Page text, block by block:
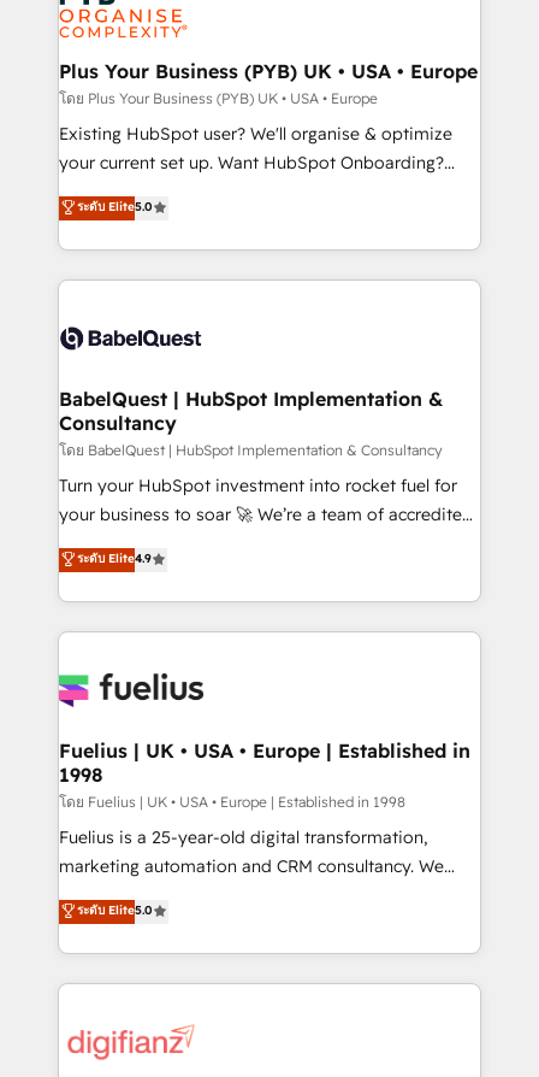
Generative Engine Optimisation (AI Search),
HubSpot Content Hub, WordPress development,
B2B SEO, paid media, and content. We work with
enterprise and growth-led companies across
technology, professional services, financial services
and industrial sectors. Offices in Johannesburg, Cape
implementations delivered. AI visibility coverage
across ChatGPT, Claude, Perplexity, Gemini and
Innovation HubSpot Impact Award - Platform
Migration Excellence HubSpot Impact Award -
professionals.
Plus Your Business (PYB) UK • USA • Europe
โดย Plus Your Business (PYB) UK • USA • Europe
Existing HubSpot user? We'll organise & optimize
your current set up. Want HubSpot Onboarding?
We'll customise your CRM & automate your business
processes. Welcome to our Profile! We can help
with... • CRM implementation, reports & workflows,
and team training • CRM migration: Salesforce,
Custom API integrations & ERP systems inc. SAP and
super skilled members) • 150+ Clients for Sales Hub,
Marketing Hub, Service Hub, Data Hub and Website
(CMS) • ISO/IEC 27001:2022, ISO 9001:2015 and
now... ISO 42001: 2023 certified • Exclusive AI
'GuardHub' governance framework, based on ISO
𝗳𝗼𝗿 𝘁𝗵𝗲 𝗻𝗲𝘅𝘁 𝘀𝘁𝗲𝗽? Click the 👈 '𝗖𝗼𝗻𝘁𝗮𝗰𝘁
𝗯𝘂𝘀𝗶𝗻𝗲𝘀𝘀' button to get in touch (𝘸𝘦'𝘳𝘦 𝘴𝘶𝘱𝘦𝘳
ระดับ Elite5.0
BabelQuest | HubSpot Implementation &
Consultancy
โดย BabelQuest | HubSpot Implementation & Consultancy
Turn your HubSpot investment into rocket fuel for
your business to soar 🚀 We’re a team of accredited
HubSpot experts ready to help you. We can
implement the platform into complex business
environments, optimise what you've got and make
sure you can actually use it, build your website in
for you and execute it on HubSpot. We are on the
framework, meaning we've been accredited by
HubSpot and vetted by the CCS, which means we
can support public sector companies as well the
other ones listed in our profile. Our services: -
HubSpot implementation - HubSpot CMS website
is there for you to: - Grow revenue, and run your
business more efficiently - Build stronger
more people - Get the most out of your HubSpot
investment
ระดับ Elite4.9
Fuelius | UK • USA • Europe | Established in
1998
โดย Fuelius | UK • USA • Europe | Established in 1998
Fuelius is a 25-year-old digital transformation,
marketing automation and CRM consultancy. We
enable mid-market and enterprise clients to
maximise their return from digital and fuel their
growth. We modernise platforms, streamline
operations that are causing inefficiencies, improve
supercharge revenue operations Key services: • CRM
ระดับ Elite5.0